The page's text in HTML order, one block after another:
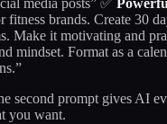
media posts” ✅
fitness brands. Create 30
Make it motivating and
mindset. Format as a
second prompt gives AI
you want.